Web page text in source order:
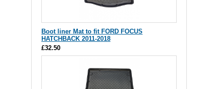
Boot liner Mat to fit FORD FOCUS
HATCHBACK 2011-2018
£32.50